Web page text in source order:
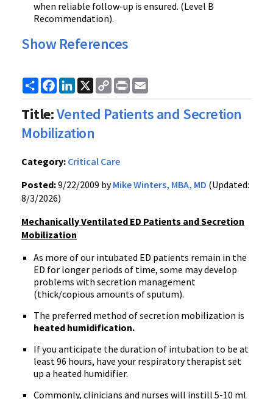
when reliable follow-up is ensured. (Level B
Recommendation).
Show References
ShareFacebook
LinkedIn
X
Copy
Link
Print
Title:Vented Patients and Secretion
Mobilization
Category: Critical Care
Posted:9/22/2009 byMike Winters, MBA, MD (Updated:
8/3/2026)
Mechanically Ventilated ED Patients and Secretion
Mobilization
As more of our intubated ED patients remain in the
ED for longer periods of time, some may develop
problems with secretion management
(thick/copious amounts of sputum).
The preferred method of secretion mobilization is
heated humidification.
If you anticipate the duration of intubation to be at
least 96 hours, have your respiratory therapist set
up a heated humidifier.
Commonly, clinicians and nurses will instill 5-10 ml